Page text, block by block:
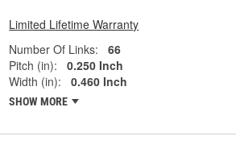
Limited Lifetime Warranty
Number Of Links:
66
Pitch (in):
0.250 Inch
Width (in):
0.460 Inch
SHOW MORE